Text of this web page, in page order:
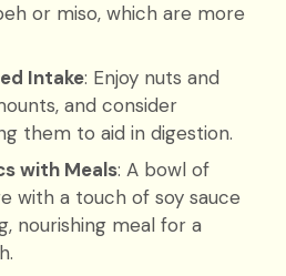
or miso, which are more
Intake: Enjoy nuts and
and consider
them to aid in digestion.
with Meals: A bowl of
with a touch of soy sauce
nourishing meal for a